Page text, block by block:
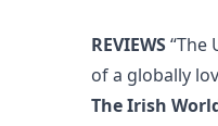
REVIEWS“The
of a globally
The Irish